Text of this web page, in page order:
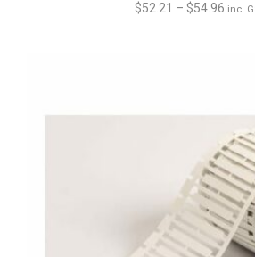
$52.21 – $54.96 inc.